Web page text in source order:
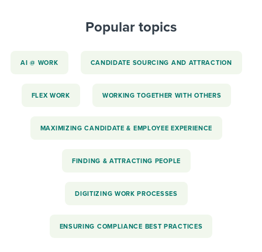
Popular topics
AI @ WORK CANDIDATE SOURCING AND ATTRACTION
FLEX WORK WORKING TOGETHER WITH OTHERS
MAXIMIZING CANDIDATE & EMPLOYEE EXPERIENCE
FINDING & ATTRACTING PEOPLE
DIGITIZING WORK PROCESSES
ENSURING COMPLIANCE BEST PRACTICES